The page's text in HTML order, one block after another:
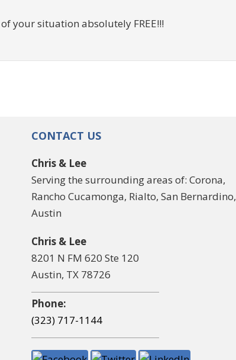
your situation absolutely FREE!!!
CONTACT US
Chris & Lee
Serving the surrounding areas of: Corona,
Rancho Cucamonga, Rialto, San Bernardino,
Austin
Chris & Lee
8201 N FM 620 Ste 120
Austin, TX 78726
Phone:
(323) 717-1144